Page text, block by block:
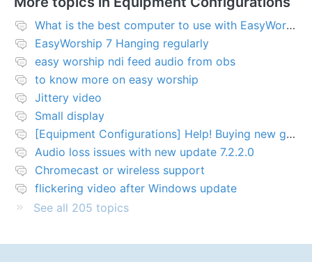
What is the best computer to use with EasyWorship?
EasyWorship 7 Hanging regularly
easy worship ndi feed audio from obs
to know more on easy worship
Jittery video
Small display
[Equipment Configurations] Help! Buying new graphics card for Easy worship 7
Audio loss issues with new update 7.2.2.0
Chromecast or wireless support
flickering video after Windows update
See all 205 topics